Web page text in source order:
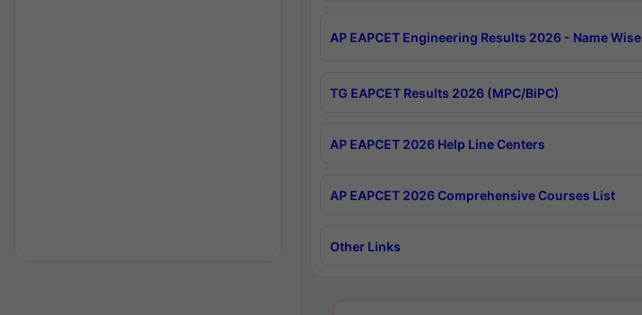
AP EAPCET Engineering Results 2026 - Name Wise
TG EAPCET Results 2026 (MPC/BiPC)
AP EAPCET 2026 Help Line Centers
AP EAPCET 2026 Comprehensive Courses List
Other Links